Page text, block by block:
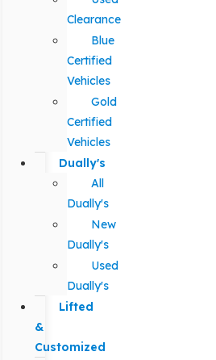
Clearance
Blue
Certified
Vehicles
Gold
Certified
Vehicles
Dually's
All
Dually's
New
Dually's
Used
Dually's
Lifted
&
Customized